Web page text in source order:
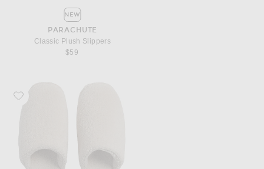
NEW
PARACHUTE
Classic Plush Slippers
$59
Favorite Parachute Classic Plush Slippers